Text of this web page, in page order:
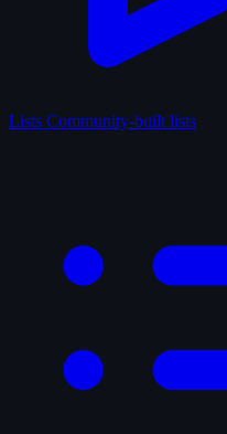
Lists Community-built lists